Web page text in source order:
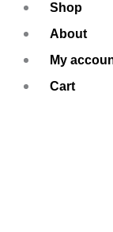
Shop
About
My
Cart